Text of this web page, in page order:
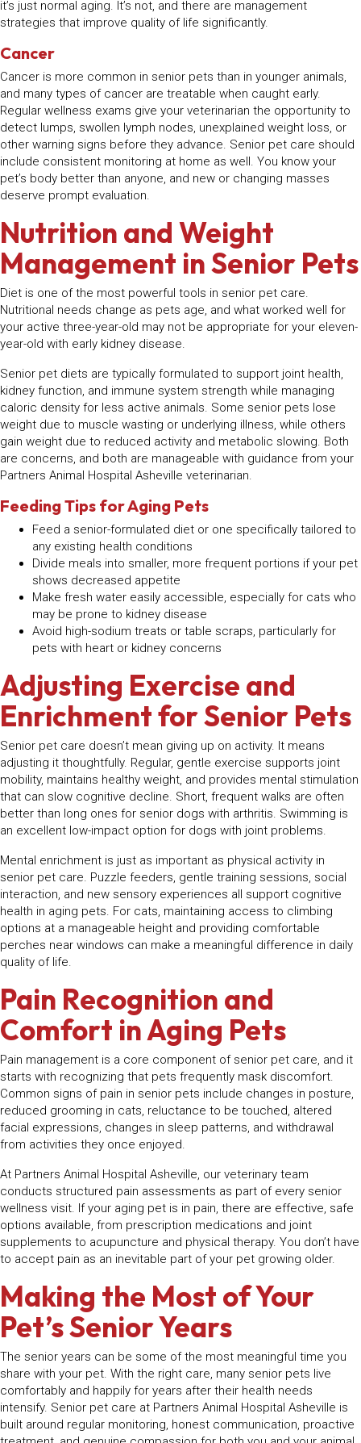
it’s just normal aging. It’s not, and there are management
strategies that improve quality of life significantly.
Cancer
Cancer is more common in senior pets than in younger animals,
and many types of cancer are treatable when caught early.
Regular wellness exams give your veterinarian the opportunity to
detect lumps, swollen lymph nodes, unexplained weight loss, or
other warning signs before they advance. Senior pet care should
include consistent monitoring at home as well. You know your
pet’s body better than anyone, and new or changing masses
deserve prompt evaluation.
Nutrition and Weight
Management in Senior Pets
Diet is one of the most powerful tools in senior pet care.
Nutritional needs change as pets age, and what worked well for
your active three-year-old may not be appropriate for your eleven-
year-old with early kidney disease.
Senior pet diets are typically formulated to support joint health,
kidney function, and immune system strength while managing
caloric density for less active animals. Some senior pets lose
weight due to muscle wasting or underlying illness, while others
gain weight due to reduced activity and metabolic slowing. Both
are concerns, and both are manageable with guidance from your
Partners Animal Hospital Asheville veterinarian.
Feeding Tips for Aging Pets
Feed a senior-formulated diet or one specifically tailored to
any existing health conditions
Divide meals into smaller, more frequent portions if your pet
shows decreased appetite
Make fresh water easily accessible, especially for cats who
may be prone to kidney disease
Avoid high-sodium treats or table scraps, particularly for
pets with heart or kidney concerns
Adjusting Exercise and
Enrichment for Senior Pets
Senior pet care doesn’t mean giving up on activity. It means
adjusting it thoughtfully. Regular, gentle exercise supports joint
mobility, maintains healthy weight, and provides mental stimulation
that can slow cognitive decline. Short, frequent walks are often
better than long ones for senior dogs with arthritis. Swimming is
an excellent low-impact option for dogs with joint problems.
Mental enrichment is just as important as physical activity in
senior pet care. Puzzle feeders, gentle training sessions, social
interaction, and new sensory experiences all support cognitive
health in aging pets. For cats, maintaining access to climbing
options at a manageable height and providing comfortable
perches near windows can make a meaningful difference in daily
quality of life.
Pain Recognition and
Comfort in Aging Pets
Pain management is a core component of senior pet care, and it
starts with recognizing that pets frequently mask discomfort.
Common signs of pain in senior pets include changes in posture,
reduced grooming in cats, reluctance to be touched, altered
facial expressions, changes in sleep patterns, and withdrawal
from activities they once enjoyed.
At Partners Animal Hospital Asheville, our veterinary team
conducts structured pain assessments as part of every senior
wellness visit. If your aging pet is in pain, there are effective, safe
options available, from prescription medications and joint
supplements to acupuncture and physical therapy. You don’t have
to accept pain as an inevitable part of your pet growing older.
Making the Most of Your
Pet’s Senior Years
The senior years can be some of the most meaningful time you
share with your pet. With the right care, many senior pets live
comfortably and happily for years after their health needs
intensify. Senior pet care at Partners Animal Hospital Asheville is
built around regular monitoring, honest communication, proactive